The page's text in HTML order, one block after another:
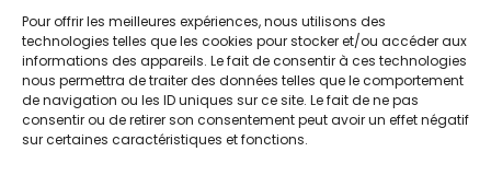
Pour offrir les meilleures expériences, nous utilisons des
technologies telles que les cookies pour stocker et/ou accéder aux
informations des appareils. Le fait de consentir à ces technologies
nous permettra de traiter des données telles que le comportement
de navigation ou les ID uniques sur ce site. Le fait de ne pas
consentir ou de retirer son consentement peut avoir un effet négatif
sur certaines caractéristiques et fonctions.
Confirmation of the Fault for Unlawful
Canvassing
The Court of Cassation, examining the main appeal,
ruled that the Court of Appeal hadcorrectly
that Patrimoine conseil had acted outside